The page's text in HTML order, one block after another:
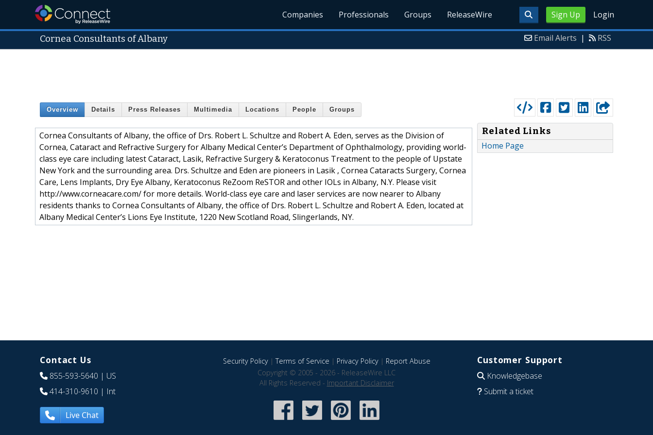
Sign Up Login
Companies Professionals Groups ReleaseWire
Cornea Consultants of Albany Email Alerts | RSS
Overview Details Press Releases Multimedia Locations People Groups
Cornea Consultants of Albany, the office of Drs. Robert L. Schultze and Robert A. Eden, serves as the Division of
Cornea, Cataract and Refractive Surgery for Albany Medical Center’s Department of Ophthalmology, providing world-
class eye care including latest Cataract, Lasik, Refractive Surgery & Keratoconus Treatment to the people of Upstate
New York and the surrounding area. Drs. Schultze and Eden are pioneers in Lasik , Cornea Cataracts Surgery, Cornea
Care, Lens Implants, Dry Eye Albany, Keratoconus ReZoom ReSTOR and other IOLs in Albany, N.Y. Please visit
http://www.corneacare.com/ for more details. World-class eye care and laser services are now nearer to Albany
residents thanks to Cornea Consultants of Albany, the office of Drs. Robert L. Schultze and Robert A. Eden, located at
Albany Medical Center’s Lions Eye Institute, 1220 New Scotland Road, Slingerlands, NY.
Related Links
Home Page
Contact Us
855-593-5640 | US
414-310-9610 | Int
Live Chat
Security Policy|Terms of Service | Privacy Policy| Report Abuse
Copyright © 2005 - 2026 - ReleaseWire LLC
All Rights Reserved - Important Disclaimer
Customer Support
Knowledgebase
Submit a ticket